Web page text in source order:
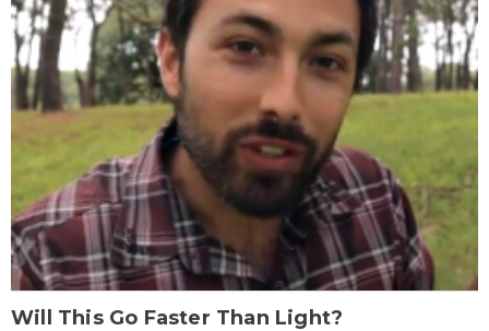
Will This Go Faster Than Light?